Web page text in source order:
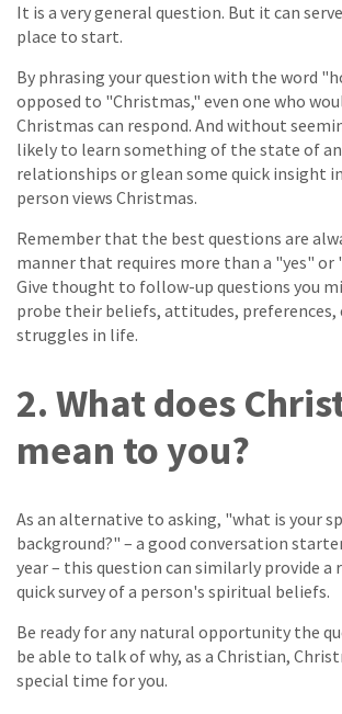
It is a very general question. But it can
place to start.
By phrasing your question with the word
opposed to "Christmas," even one who
Christmas can respond. And without
likely to learn something of the state of
relationships or glean some quick insight
person views Christmas.
Remember that the best questions are
manner that requires more than a "yes" or
Give thought to follow-up questions you
probe their beliefs, attitudes,
struggles in life.
2. What does
mean to you?
As an alternative to asking, "what is your
background?" – a good conversation
year – this question can similarly provide a
quick survey of a person's spiritual beliefs.
Be ready for any natural opportunity the
be able to talk of why, as a Christian,
special time for you.